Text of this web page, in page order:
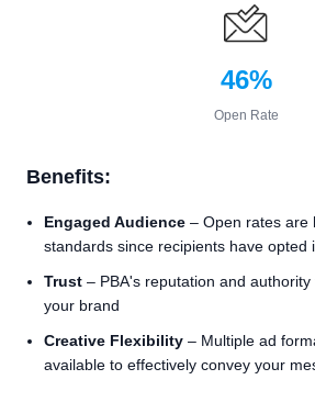
46%
Open Rate
Benefits:
Engaged Audience – Open rates are
standards since recipients have opted
Trust – PBA's reputation and
your brand
Creative Flexibility – Multiple ad
available to effectively convey your